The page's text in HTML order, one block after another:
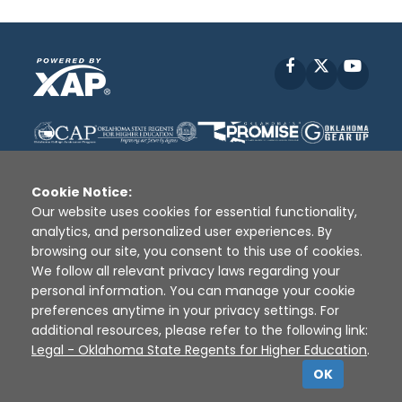
Facebook
Disclaimer | Terms of Use | Privacy Policy
Sources
XAP © 2010 - 2026
Cookie Notice:
Our website uses cookies for essential functionality,
analytics, and personalized user experiences. By
browsing our site, you consent to this use of cookies.
We follow all relevant privacy laws regarding your
personal information. You can manage your cookie
preferences anytime in your privacy settings. For
additional resources, please refer to the following link:
Legal - Oklahoma State Regents for Higher Education.
OK